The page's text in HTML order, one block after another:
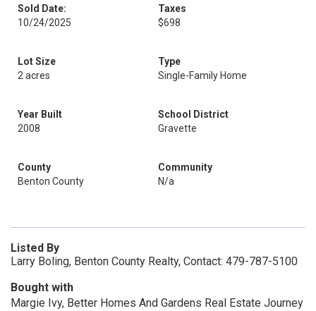
Sold Date:
10/24/2025
Taxes
$698
Lot Size
2 acres
Type
Single-Family Home
Year Built
2008
School District
Gravette
County
Benton County
Community
N/a
Listed By
Larry Boling, Benton County Realty, Contact: 479-787-5100
Bought with
Margie Ivy, Better Homes And Gardens Real Estate Journey